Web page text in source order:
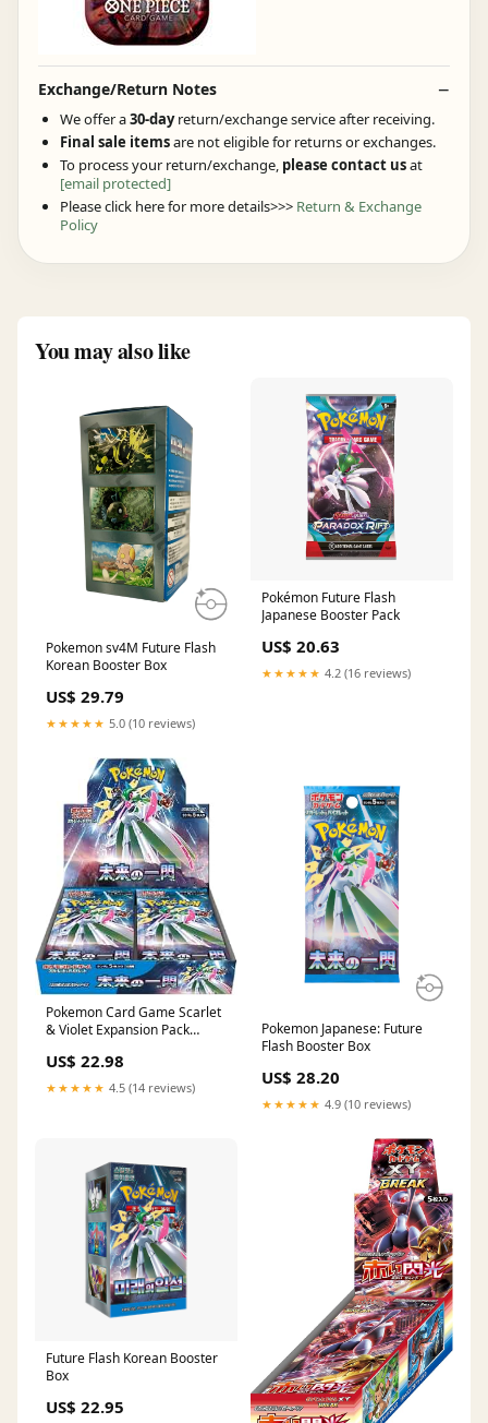
Exchange/Return Notes
We offer a30-dayreturn/exchange service after receiving.
Final sale itemsare not eligible for returns or exchanges.
To process your return/exchange, please contact usat
[email protected]
Please click here for more details>>> Return & Exchange
Policy
You may also like
Pokemon sv4M Future Flash
Korean Booster Box
US$ 29.79
★★★★★ 5.0 (10 reviews)
Pokémon Future Flash
Japanese Booster Pack
US$ 20.63
★★★★★ 4.2 (16 reviews)
Pokemon Card Game Scarlet
& Violet Expansion Pack
(Japanese)
US$ 22.98
★★★★★ 4.5 (14 reviews)
Pokemon Japanese: Future
Flash Booster Box
US$ 28.20
★★★★★ 4.9 (10 reviews)
Future Flash Korean Booster
Box
US$ 22.95